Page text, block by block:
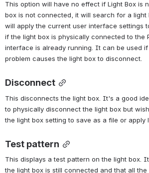
This option will have no effect if Light Box is
box is not connected, it will search for a light
will apply the current user interface settings
if the light box is physically connected to the
interface is already running. It can be used
problem causes the light box to disconnect.
Disconnect
This disconnects the light box. It's a good
to physically disconnect the light box but
the light box setting to save as a file or apply
Test pattern
This displays a test pattern on the light box.
the light box is still connected and that all